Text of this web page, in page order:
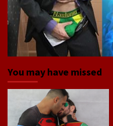
You may have missed